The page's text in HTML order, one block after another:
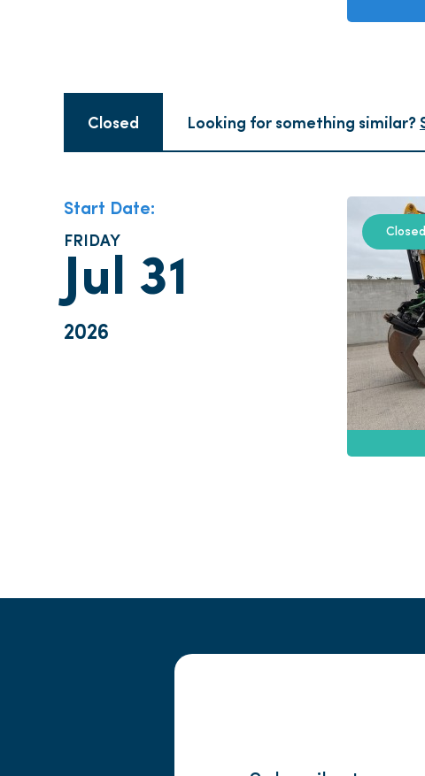
Closed Looking for something similar?
Start Date:
FRIDAY
Jul 31
2026
Closed